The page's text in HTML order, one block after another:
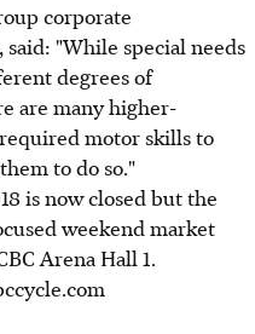
corporate
"While special needs
degrees of
are many higher-
motor skills to
to do so."
is now closed but the
weekend market
Arena Hall 1.